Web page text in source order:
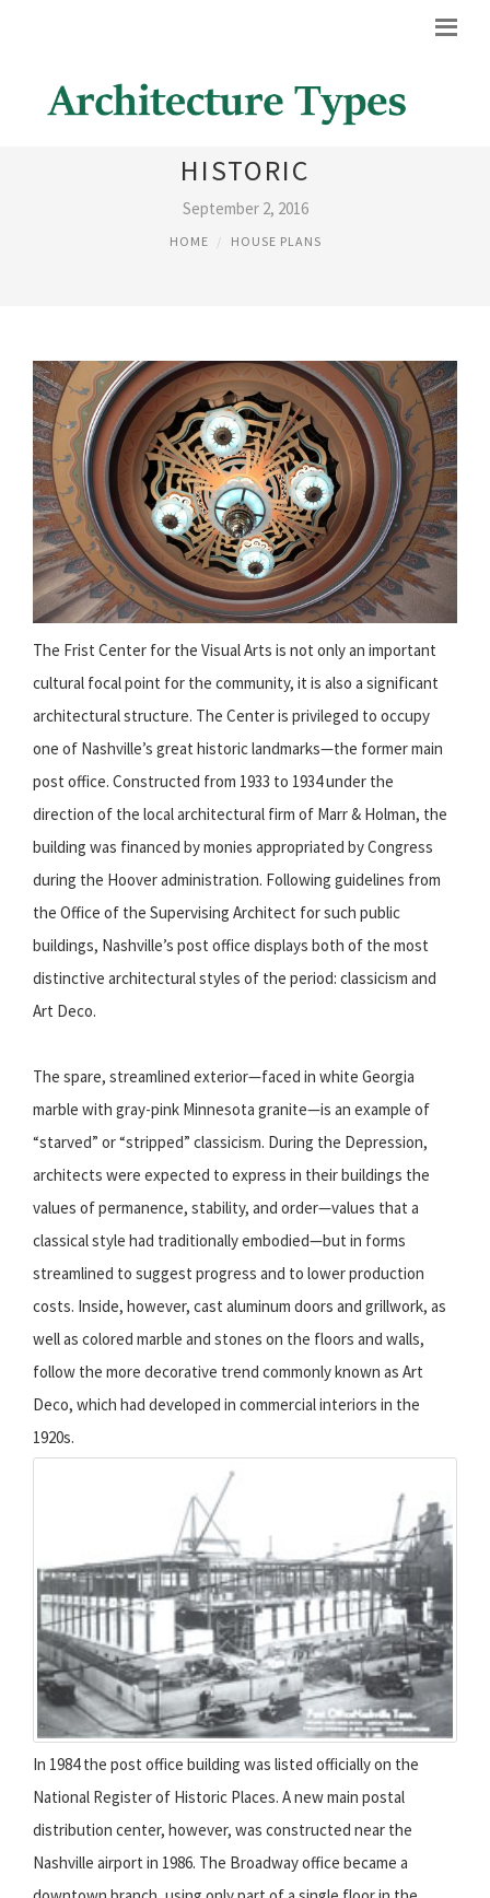
ART DECO ARCHITECTURE,
HISTORIC
September 2, 2016
HOME HOUSE PLANS
The Frist Center for the Visual Arts is not only an important
cultural focal point for the community, it is also a significant
architectural structure. The Center is privileged to occupy
one of Nashville’s great historic landmarks—the former main
post office. Constructed from 1933 to 1934 under the
direction of the local architectural firm of Marr & Holman, the
building was financed by monies appropriated by Congress
during the Hoover administration. Following guidelines from
the Office of the Supervising Architect for such public
buildings, Nashville’s post office displays both of the most
distinctive architectural styles of the period: classicism and
Art Deco.
The spare, streamlined exterior—faced in white Georgia
marble with gray-pink Minnesota granite—is an example of
“starved” or “stripped” classicism. During the Depression,
architects were expected to express in their buildings the
values of permanence, stability, and order—values that a
classical style had traditionally embodied—but in forms
streamlined to suggest progress and to lower production
costs. Inside, however, cast aluminum doors and grillwork, as
well as colored marble and stones on the floors and walls,
follow the more decorative trend commonly known as Art
Deco, which had developed in commercial interiors in the
1920s.
In 1984 the post office building was listed officially on the
National Register of Historic Places. A new main postal
distribution center, however, was constructed near the
Nashville airport in 1986. The Broadway office became a